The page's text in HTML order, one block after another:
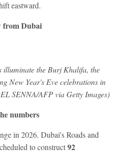
eastward.
from Dubai
illuminate the Burj Khalifa, the
New Year's Eve celebrations in
SENNA/AFP via Getty Images)
numbers
in 2026. Dubai's Roads and
to construct92